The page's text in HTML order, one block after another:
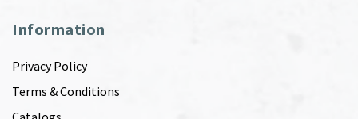
Information
Privacy Policy
Terms & Conditions